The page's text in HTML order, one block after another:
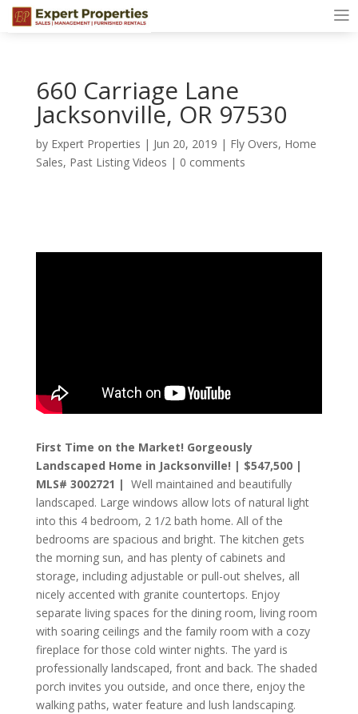
660 Carriage Lane
Jacksonville, OR 97530
by Expert Properties | Jun 20, 2019 | Fly Overs, Home
Sales, Past Listing Videos | 0 comments
First Time on the Market! Gorgeously
Landscaped Home in Jacksonville! | $547,500 |
MLS# 3002721 | Well maintained and beautifully
landscaped. Large windows allow lots of natural light
into this 4 bedroom, 2 1/2 bath home. All of the
bedrooms are spacious and bright. The kitchen gets
the morning sun, and has plenty of cabinets and
storage, including adjustable or pull-out shelves, all
nicely accented with granite countertops. Enjoy
separate living spaces for the dining room, living room
with soaring ceilings and the family room with a cozy
fireplace for those cold winter nights. The yard is
professionally landscaped, front and back. The shaded
porch invites you outside, and once there, enjoy the
walking paths, water feature and lush landscaping.